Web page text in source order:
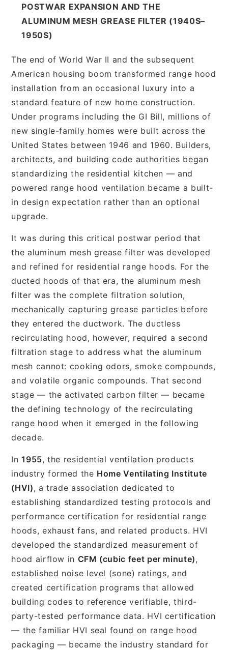
POSTWAR EXPANSION AND THE
ALUMINUM MESH GREASE FILTER (1940S–
1950S)
The end of World War II and the subsequent
American housing boom transformed range hood
installation from an occasional luxury into a
standard feature of new home construction.
Under programs including the GI Bill, millions of
new single-family homes were built across the
United States between 1946 and 1960. Builders,
architects, and building code authorities began
standardizing the residential kitchen — and
powered range hood ventilation became a built-
in design expectation rather than an optional
upgrade.
It was during this critical postwar period that
the aluminum mesh grease filter was developed
and refined for residential range hoods. For the
ducted hoods of that era, the aluminum mesh
filter was the complete filtration solution,
mechanically capturing grease particles before
they entered the ductwork. The ductless
recirculating hood, however, required a second
filtration stage to address what the aluminum
mesh cannot: cooking odors, smoke compounds,
and volatile organic compounds. That second
stage — the activated carbon filter — became
the defining technology of the recirculating
range hood when it emerged in the following
decade.
In1955, the residential ventilation products
industry formed the Home Ventilating Institute
(HVI), a trade association dedicated to
establishing standardized testing protocols and
performance certification for residential range
hoods, exhaust fans, and related products. HVI
developed the standardized measurement of
hood airflow in CFM (cubic feet per minute),
established noise level (sone) ratings, and
created certification programs that allowed
building codes to reference verifiable, third-
party-tested performance data. HVI certification
— the familiar HVI seal found on range hood
packaging — became the industry standard for